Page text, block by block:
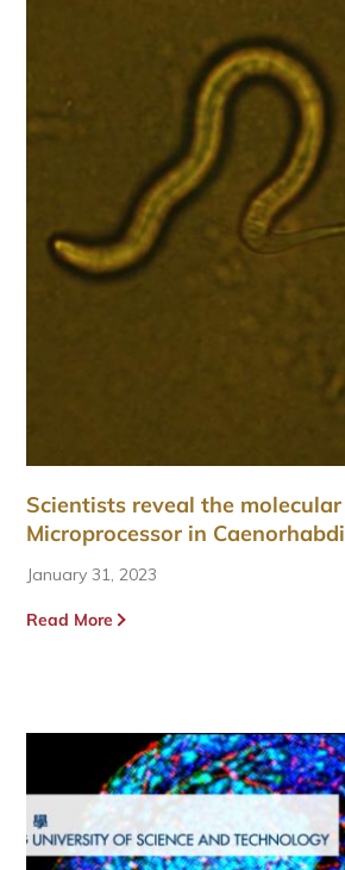
Scientists reveal the
Microprocessor in
January 31, 2023
Read More